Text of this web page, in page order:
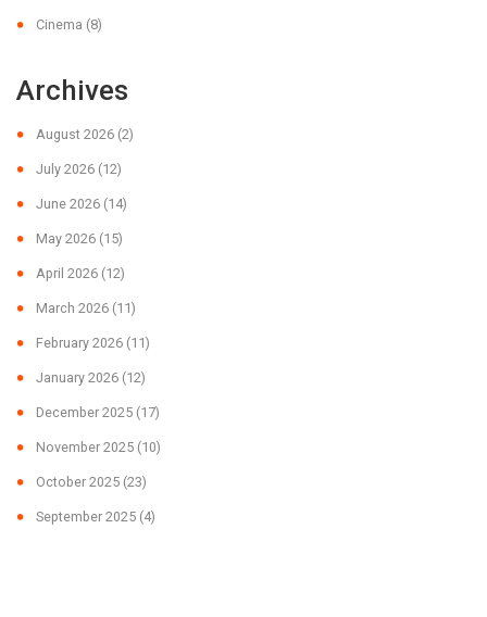
Cinema (8)
Archives
August 2026 (2)
July 2026 (12)
June 2026 (14)
May 2026 (15)
April 2026 (12)
March 2026 (11)
February 2026 (11)
January 2026 (12)
December 2025 (17)
November 2025 (10)
October 2025 (23)
September 2025 (4)